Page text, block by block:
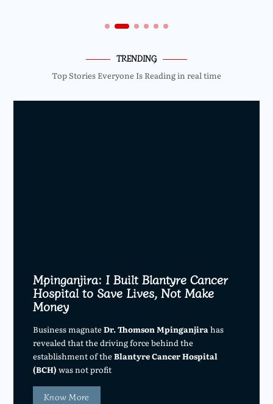
TRENDING
Top Stories Everyone Is Reading in real time
Mpinganjira: I Built Blantyre Cancer
Hospital to Save Lives, Not Make
Money
Business magnateDr. Thomson Mpinganjirahas
revealed that the driving force behind the
establishment of theBlantyre Cancer Hospital
(BCH) was not profit
Know More